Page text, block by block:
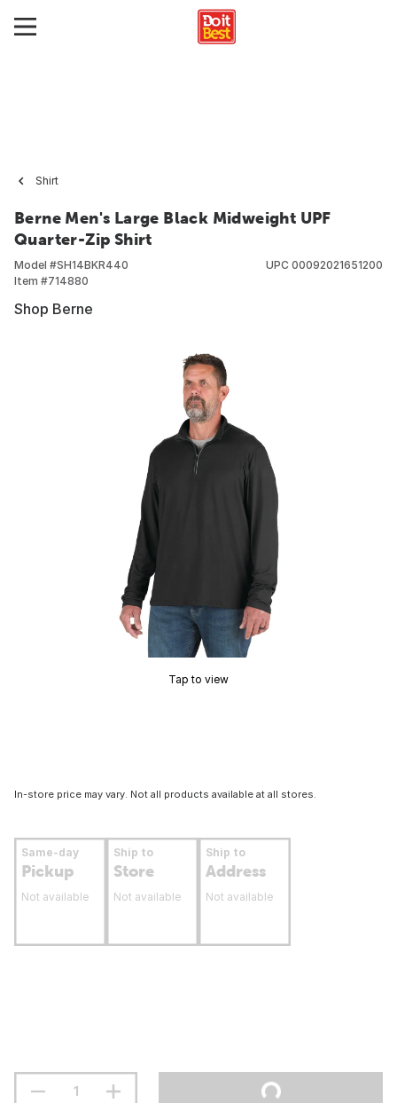
Shirt
Berne Men's Large Black Midweight UPF
Quarter-Zip Shirt
Model #SH14BKR440
Item #714880
UPC 00092021651200
Shop Berne
Tap to view
In-store price may vary. Not all products available at all stores.
Same-day
Pickup
Not available
Ship to
Store
Not available
Ship to
Address
Not available